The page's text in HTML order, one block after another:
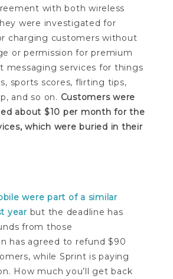
with both wireless
were investigated for
charging customers without
or permission for premium
messaging services for things
sports scores, flirting tips,
and so on. Customers were
about $10 per month for the
which were buried in their
were part of a similar
year but the deadline has
from those
has agreed to refund $90
while Sprint is paying
How much you’ll get back